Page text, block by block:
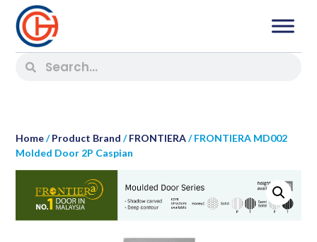
Home/Product Brand /FRONTIERA/ FRONTIERA MD002
Molded Door 2P Caspian